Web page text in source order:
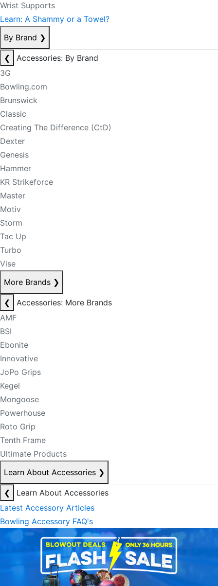
Wrist Supports
Learn: A Shammy or a Towel?
By Brand ❯
❮
Accessories: By Brand
3G
Bowling.com
Brunswick
Classic
Creating The Difference (CtD)
Dexter
Genesis
Hammer
KR Strikeforce
Master
Motiv
Storm
Tac Up
Turbo
Vise
More Brands ❯
❮
Accessories: More Brands
AMF
BSI
Ebonite
Innovative
JoPo Grips
Kegel
Mongoose
Powerhouse
Roto Grip
Tenth Frame
Ultimate Products
Learn About Accessories ❯
❮
Learn About Accessories
Latest Accessory Articles
Bowling Accessory FAQ's